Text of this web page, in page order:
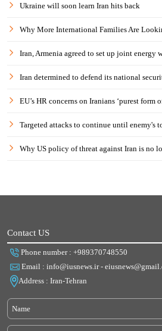
Ukraine will soon learn Iran hits back
Why More International Families Are
Iran, Armenia agreed to set up joint energy
Iran determined to defend its national
EU’s HR concerns on Iranians ‘purest form
Targeted attacks to continue until enemy's
Why US policy of threat against Iran is no
Contact US
Phone number : +989370748550
Email : info@iusnews.ir -
Address : Iran-Tehran